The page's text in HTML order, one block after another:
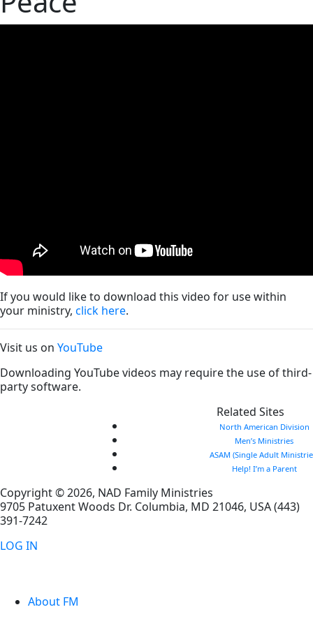
If you would like to download this video for use within
your ministry, click here.
Visit us on YouTube
Downloading YouTube videos may require the use of third-
party software.
Related Sites
North American Division
Men’s Ministries
ASAM (Single Adult
Help! I’m a Parent
Copyright © 2026, NAD Family Ministries
9705 Patuxent Woods Dr. Columbia, MD 21046, USA(443)
391-7242
LOG IN
About FM